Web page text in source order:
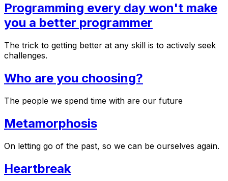
Programming every day won't make
you a better programmer
The trick to getting better at any skill is to actively seek
challenges.
Who are you choosing?
The people we spend time with are our future
Metamorphosis
On letting go of the past, so we can be ourselves again.
Heartbreak